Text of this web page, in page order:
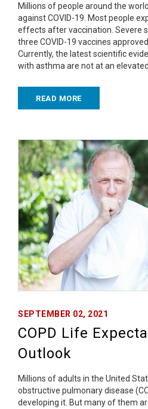
Millions of people around the
against COVID-19. Most people
effects after vaccination. Severe
three COVID-19 vaccines
Currently, the latest scientific
with asthma are not at an
READ MORE
SEPTEMBER 02, 2021
COPD Life
Outlook
Millions of adults in the United
obstructive pulmonary disease
developing it. But many of them